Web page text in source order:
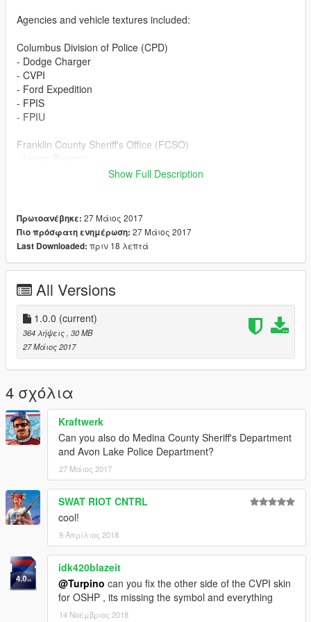
Agencies and vehicle textures included:
Columbus Division of Police (CPD)
- Dodge Charger
- CVPI
- Ford Expedition
- FPIS
- FPIU
Franklin County Sheriff's Office (FCSO)
- FPIU
- Chevrolet Tahoe
Miami County Sheriff's Department (MCSD)
- Lenco Bearcat
- CVPI
- Ford F350
- FPIS
- FPIU
- Chevrolet Tahoe
Ohio Department of Natural Ressources (ODNR)
- Dodge RAM 3500
- Ford Raptor
Ohio Department of Rehabilitation and Correction (ODRC)
- Chevrolet Impala
- GMC Savana
Ohio State Highway Patrol (OSHP)
- Lenco Bearcat
- Dodge Charger
- Harley Electra Glide
- FPIU
- Chevrolet Tahoe
Tipp City Police Department (TCPD)
Show Full Description
Πρωτοανέβηκε: 27 Μάιος 2017
Πιο πρόσφατη ενημέρωση: 27 Μάιος 2017
Last Downloaded: πριν 18 λεπτά
All Versions
1.0.0 (current)
364 λήψεις , 30 MB
27 Μάιος 2017
4 σχόλια
Kraftwerk
Can you also do Medina County Sheriff's Department
and Avon Lake Police Department?
27 Μάιος 2017
SWAT RIOT CNTRL
cool!
9 Απρίλιος 2018
idk420blazeit
@Turpino can you fix the other side of the CVPI skin
for OSHP , its missing the symbol and everything
14 Νοέμβριος 2018